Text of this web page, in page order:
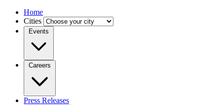
Home
Cities
Events
Careers
Press Releases